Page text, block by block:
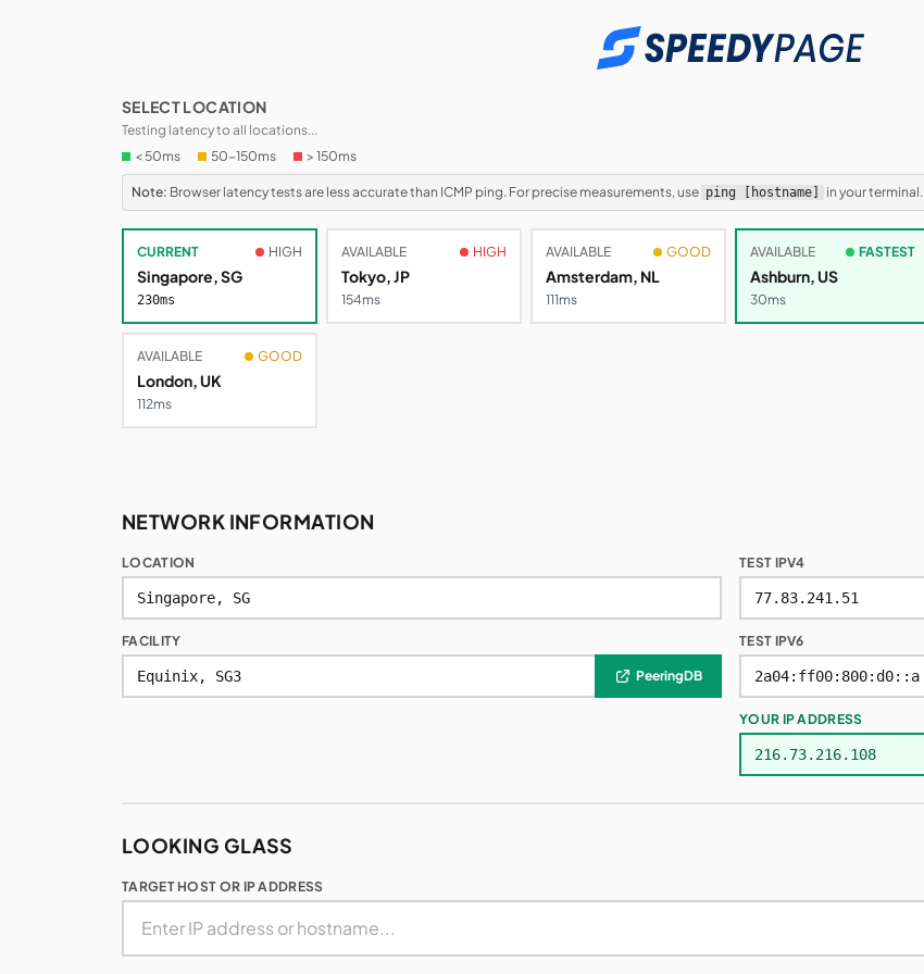
SELECT LOCATION
Testing latency to all locations...
< 50ms
50-150ms > 150ms
Note: Browser latency tests are less accurate than ICMP ping. For precise measurements, use ping [hostname] in your terminal.
CURRENT HIGH
Singapore, SG
279ms
AVAILABLE HIGH
Tokyo, JP
272ms
AVAILABLE GOOD
Amsterdam, NL
103ms
AVAILABLE FASTEST
Ashburn, US
30ms
AVAILABLE GOOD
London, UK
110ms
NETWORK INFORMATION
LOCATION
FACILITY
PeeringDB
TEST IPV4
TEST IPV6
YOUR IP ADDRESS
LOOKING GLASS
TARGET HOST OR IP ADDRESS